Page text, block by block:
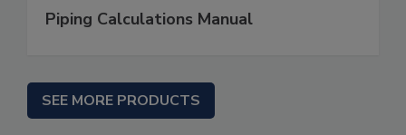
Piping Calculations Manual
SEE MORE PRODUCTS